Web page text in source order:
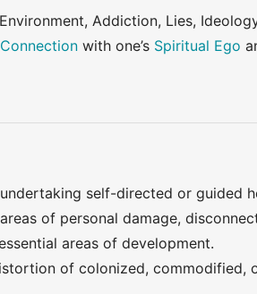
Addiction, Lies,
Connection with one’s Spiritual Ego
self-directed or guided
of personal damage,
areas of development.
of colonized, commodified,